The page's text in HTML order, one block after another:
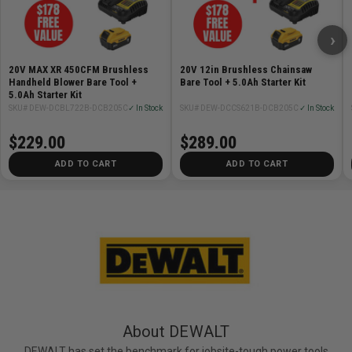
20V MAX XR 450CFM Brushless
Handheld Blower Bare Tool +
5.0Ah Starter Kit
SKU# DEW-DCBL722B-DCB205C ✓ In Stock
$229.00
ADD TO CART
20V 12in Brushless Chainsaw
Bare Tool + 5.0Ah Starter Kit
SKU# DEW-DCCS621B-DCB205C ✓ In Stock
$289.00
ADD TO CART
›
About DEWALT